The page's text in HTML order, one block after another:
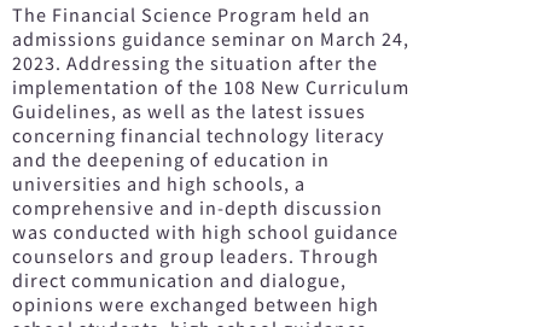
The Financial Science Program held an
admissions guidance seminar on March 24,
2023. Addressing the situation after the
implementation of the 108 New Curriculum
Guidelines, as well as the latest issues
concerning financial technology literacy
and the deepening of education in
universities and high schools, a
comprehensive and in-depth discussion
was conducted with high school guidance
counselors and group leaders. Through
direct communication and dialogue,
opinions were exchanged between high